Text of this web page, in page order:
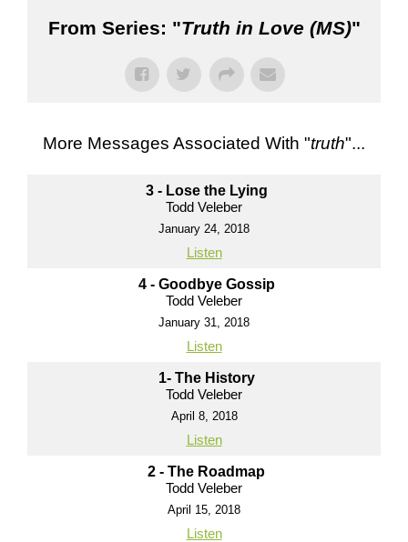
From Series: "Truth in Love (MS)"
More Messages Associated With "truth"...
3 - Lose the Lying
Todd Veleber
January 24, 2018
Listen
4 - Goodbye Gossip
Todd Veleber
January 31, 2018
Listen
1- The History
Todd Veleber
April 8, 2018
Listen
2 - The Roadmap
Todd Veleber
April 15, 2018
Listen